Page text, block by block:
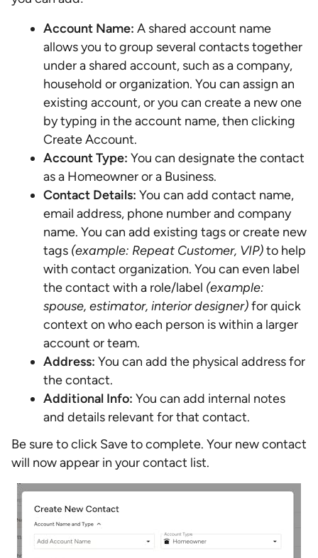
Account Name: A shared account name
allows you to group several contacts together
under a shared account, such as a company,
household or organization. You can assign an
existing account, or you can create a new one
by typing in the account name, then clicking
Create Account.
Account Type: You can designate the contact
as a Homeowner or a Business.
Contact Details: You can add contact name,
email address, phone number and company
name. You can add existing tags or create new
tags (example: Repeat Customer, VIP)to help
with contact organization. You can even label
the contact with a role/label (example:
spouse, estimator, interior designer)for quick
context on who each person is within a larger
account or team.
Address: You can add the physical address for
the contact.
Additional Info: You can add internal notes
and details relevant for that contact.
Be sure to click Save to complete. Your new contact
will now appear in your contact list.